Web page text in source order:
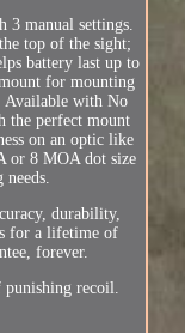
3 manual settings.
top of the sight;
battery last up to
for mounting
Available with No
the perfect mount
on an optic like
or 8 MOA dot size
durability,
for a lifetime of
forever.
punishing recoil.